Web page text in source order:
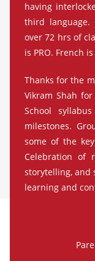
having
third language.
over 72 hrs of
is PRO. French
Thanks for the
Vikram Shah
School
milestones.
some of the
Celebration of
storytelling, and
learning and